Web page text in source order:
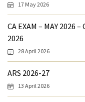
17 May 2026
CA EXAM – MAY 2026
2026
28 April 2026
ARS 2026-27
13 April 2026